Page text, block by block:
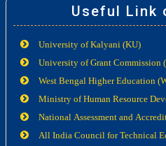
Useful Link
University of Kalyani (KU)
University of Grant Commission
West Bengal Higher Education
Ministry of Human Resource
National Assessment and
All India Council for Technical